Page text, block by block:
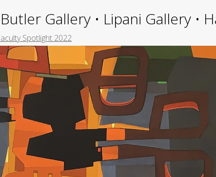
Gallery • Lipani Gallery •
Spotlight 2022